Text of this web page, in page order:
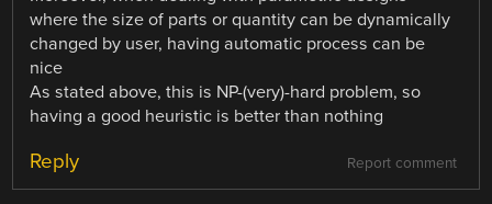
where the size of parts or quantity can be dynamically
changed by user, having automatic process can be
nice
As stated above, this is NP-(very)-hard problem, so
having a good heuristic is better than nothing
Report comment
Reply